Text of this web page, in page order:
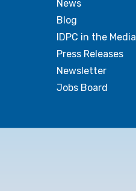
News
Blog
IDPC in the Media
Press Releases
Newsletter
Jobs Board